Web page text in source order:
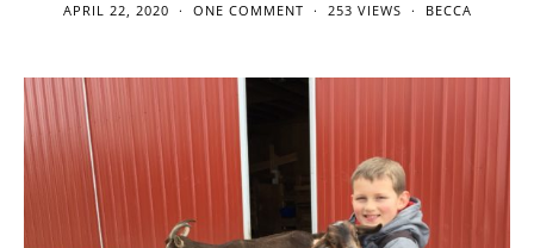
APRIL 22, 2020 ONE COMMENT 253 VIEWS BECCA